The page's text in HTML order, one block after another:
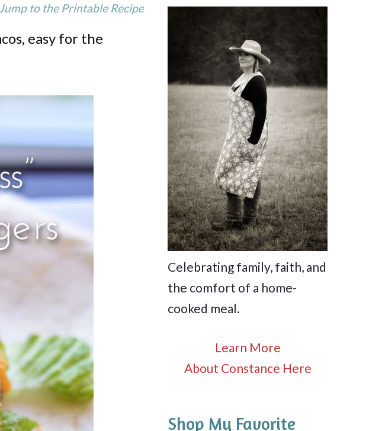
Jump to the Printable Recipe
easy for the
Celebrating family, faith, and
the comfort of a home-
cooked meal.
Learn More
About Constance Here
Shop My Favorite